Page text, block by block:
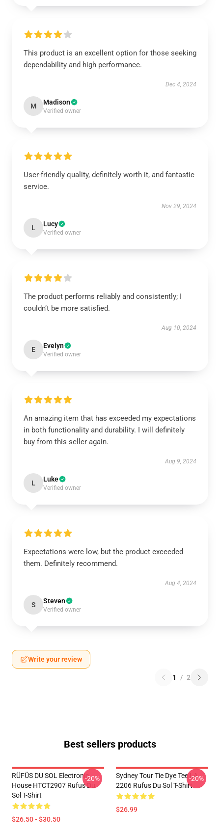
This product is an excellent option for those seeking
dependability and high performance.
Dec 4, 2024
M Madison
Verified owner
User-friendly quality, definitely worth it, and fantastic
service.
Nov 29, 2024
L Lucy
Verified owner
The product performs reliably and consistently; I
couldn’t be more satisfied.
Aug 10, 2024
E Evelyn
Verified owner
An amazing item that has exceeded my expectations
in both functionality and durability. I will definitely
buy from this seller again.
Aug 9, 2024
L Luke
Verified owner
Expectations were low, but the product exceeded
them. Definitely recommend.
Aug 4, 2024
S Steven
Verified owner
Write your review
1 / 2
Best sellers products
RÜFÜS DU SOL Electronic
House HTCT2907 Rufus Du
Sol T-Shirt
$26.50 - $30.50
-20%
Sydney Tour Tie Dye Tee LA
2206 Rufus Du Sol T-Shirt
$26.99
-20%